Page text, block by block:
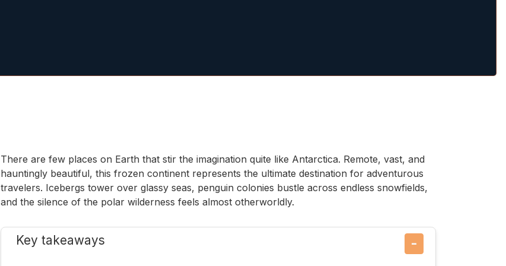
There are few places on Earth that stir the imagination quite like Antarctica. Remote, vast, and
hauntingly beautiful, this frozen continent represents the ultimate destination for adventurous
travelers. Icebergs tower over glassy seas, penguin colonies bustle across endless snowfields,
and the silence of the polar wilderness feels almost otherworldly.
Key takeaways −